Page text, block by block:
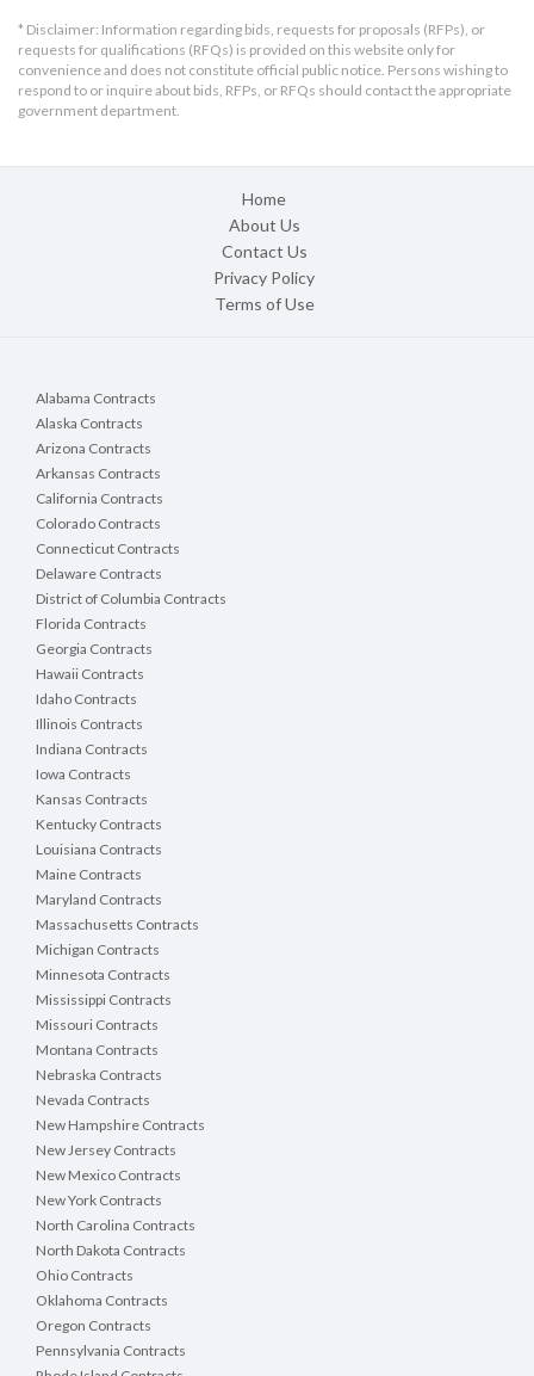
* Disclaimer: Information regarding bids, requests for proposals (RFPs), or
requests for qualifications (RFQs) is provided on this website only for
convenience and does not constitute official public notice. Persons wishing to
respond to or inquire about bids, RFPs, or RFQs should contact the appropriate
government department.
Home
About Us
Contact Us
Privacy Policy
Terms of Use
Alabama Contracts
Alaska Contracts
Arizona Contracts
Arkansas Contracts
California Contracts
Colorado Contracts
Connecticut Contracts
Delaware Contracts
District of Columbia Contracts
Florida Contracts
Georgia Contracts
Hawaii Contracts
Idaho Contracts
Illinois Contracts
Indiana Contracts
Iowa Contracts
Kansas Contracts
Kentucky Contracts
Louisiana Contracts
Maine Contracts
Maryland Contracts
Massachusetts Contracts
Michigan Contracts
Minnesota Contracts
Mississippi Contracts
Missouri Contracts
Montana Contracts
Nebraska Contracts
Nevada Contracts
New Hampshire Contracts
New Jersey Contracts
New Mexico Contracts
New York Contracts
North Carolina Contracts
North Dakota Contracts
Ohio Contracts
Oklahoma Contracts
Oregon Contracts
Pennsylvania Contracts